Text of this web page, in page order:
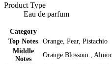
Product Type
Eau de parfum
Category
Top Notes
Orange, Pear, Pistachio
Middle
Notes
Orange Blossom ,